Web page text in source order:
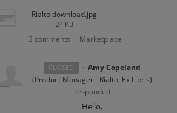
Rialto download.jpg
24 KB
3 comments · Marketplace
CLOSED · Amy Copeland
(Product Manager - Rialto, Ex Libris)
responded
Hello,